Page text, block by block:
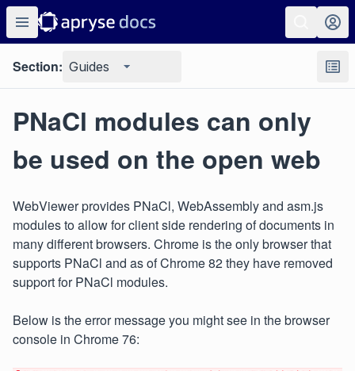
Section: Guides
PNaCl modules can only
be used on the open web
WebViewer provides PNaCl, WebAssembly and asm.js
modules to allow for client side rendering of documents in
many different browsers. Chrome is the only browser that
supports PNaCl and as of Chrome 82 they have removed
support for PNaCl modules.
Below is the error message you might see in the browser
console in Chrome 76: